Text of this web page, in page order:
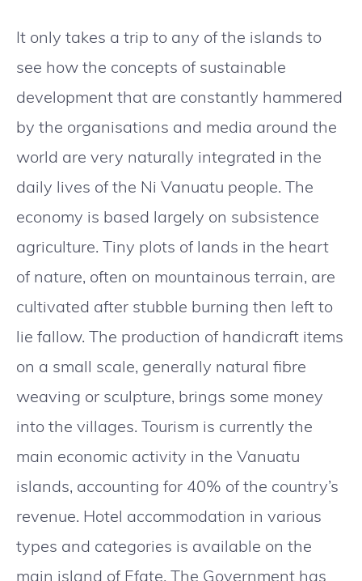
It only takes a trip to any of the islands to
see how the concepts of sustainable
development that are constantly hammered
by the organisations and media around the
world are very naturally integrated in the
daily lives of the Ni Vanuatu people. The
economy is based largely on subsistence
agriculture. Tiny plots of lands in the heart
of nature, often on mountainous terrain, are
cultivated after stubble burning then left to
lie fallow. The production of handicraft items
on a small scale, generally natural fibre
weaving or sculpture, brings some money
into the villages. Tourism is currently the
main economic activity in the Vanuatu
islands, accounting for 40% of the country’s
revenue. Hotel accommodation in various
types and categories is available on the
main island of Efate. The Government has